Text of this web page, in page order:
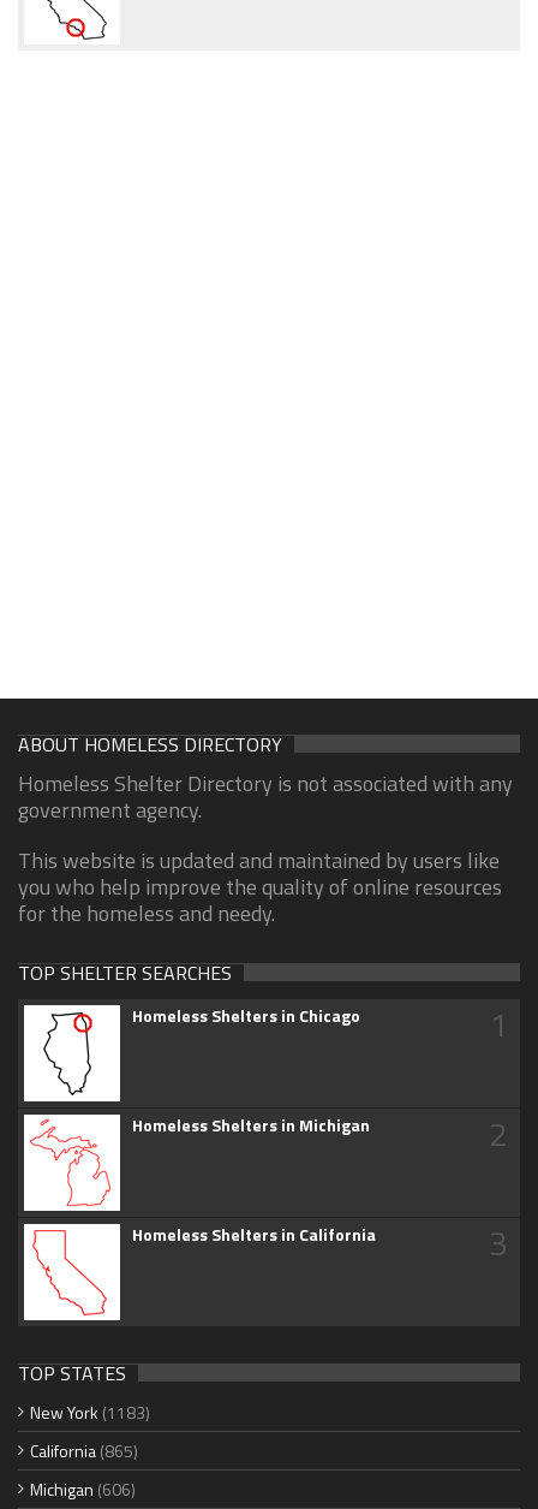
ABOUT HOMELESS DIRECTORY
Homeless Shelter Directory is not associated with any
government agency.
This website is updated and maintained by users like
you who help improve the quality of online resources
for the homeless and needy.
TOP SHELTER SEARCHES
Homeless Shelters in Chicago 1
Homeless Shelters in Michigan 2
Homeless Shelters in California 3
TOP STATES
New York (1183)
California(865)
Michigan (606)